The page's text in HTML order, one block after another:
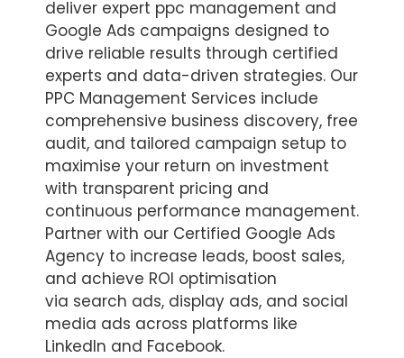
deliver expert ppc management and
Google Ads campaigns designed to
drive reliable results through certified
experts and data-driven strategies. Our
PPC Management Services include
comprehensive business discovery, free
audit, and tailored campaign setup to
maximise your return on investment
with transparent pricing and
continuous performance management.
Partner with our Certified Google Ads
Agency to increase leads, boost sales,
and achieve ROI optimisation
via search ads, display ads, and social
media ads across platforms like
LinkedIn and Facebook.